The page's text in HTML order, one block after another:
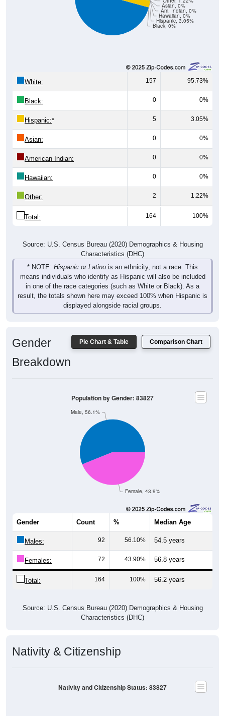
Black, 0%
Hispanic, 3.05%
157 95.73%
Black: 0 0%
Hispanic: 5 3.05%
Asian: 0 0%
American Indian: 0 0%
Hawaiian: 0 0%
Other: 2 1.22%
Total:
Hispanic or Latinois an ethnicity, not a race. This
means individuals who identify as Hispanic will also be included
in one of the race categories (such as White or Black). As a
result, the totals shown here may exceed 100% when Hispanic is
displayed alongside racial groups.
Breakdown
Female, 43.9%
Male, 56.1%
Median Age
Males: 54.5 years
Females: 72 43.90% 56.8 years
Total: 56.2 years